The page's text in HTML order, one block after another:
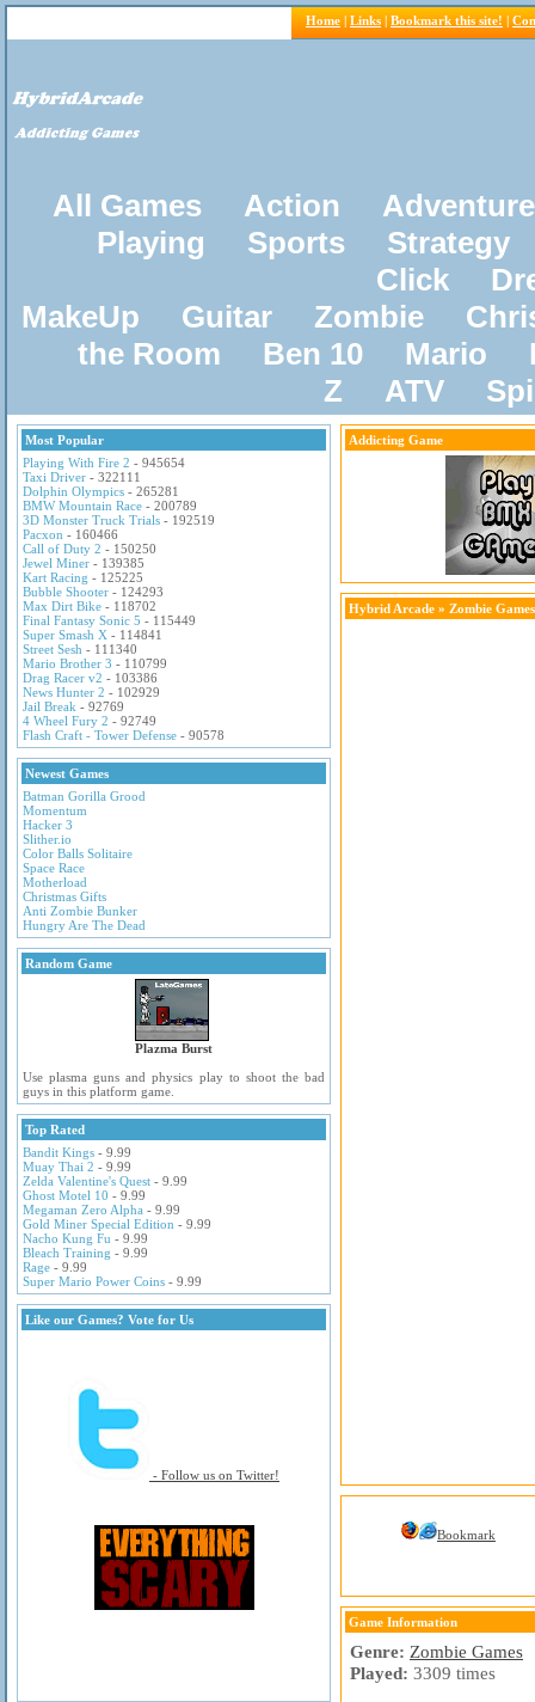
Home | Links | Bookmark this site! |
All Games Action
Adventure
Playing
Sports
Strategy
Click
MakeUp
Guitar Zombie
the Room
Ben 10 Mario
Z
ATV
Most Popular
Playing With Fire 2 - 945654
Taxi Driver - 322111
Dolphin Olympics - 265281
BMW Mountain Race - 200789
3D Monster Truck Trials - 192519
Pacxon - 160466
Call of Duty 2 - 150250
Jewel Miner - 139385
Kart Racing - 125225
Bubble Shooter - 124293
Max Dirt Bike - 118702
Final Fantasy Sonic 5 - 115449
Super Smash X - 114841
Street Sesh - 111340
Mario Brother 3 - 110799
Drag Racer v2 - 103386
News Hunter 2 - 102929
Jail Break - 92769
4 Wheel Fury 2 - 92749
Flash Craft - Tower Defense - 90578
Newest Games
Batman Gorilla Grood
Momentum
Hacker 3
Slither.io
Color Balls Solitaire
Space Race
Motherload
Christmas Gifts
Anti Zombie Bunker
Hungry Are The Dead
Random Game
Plazma Burst
Use plasma guns and physics play to shoot the bad
guys in this platform game.
Top Rated
Bandit Kings - 9.99
Muay Thai 2 - 9.99
Zelda Valentine's Quest - 9.99
Ghost Motel 10 - 9.99
Megaman Zero Alpha - 9.99
Gold Miner Special Edition - 9.99
Nacho Kung Fu - 9.99
Bleach Training - 9.99
Rage - 9.99
Super Mario Power Coins - 9.99
Like our Games? Vote for Us
- Follow us on Twitter!
Addicting Game
Hybrid Arcade » Zombie Games
Bookmark
Game Information
Genre: Zombie Games
Played: 3309 times